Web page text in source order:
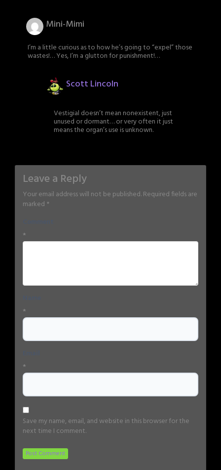
Mini-Mimi
I’m a little curious as to how he’s going to “expel” those
wastes!… Yes, I’m a glutton for punishment!…
Scott Lincoln
Vestigial doesn’t mean nonexistent, just
unused or dormant… or very often it just
means the organ’s use is unknown.
Leave a Reply
Your email address will not be published.Required fields are
marked *
*
*
*
Save my name, email, and website in this browser for the
next time I comment.